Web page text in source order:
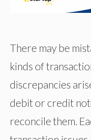
There may be
kinds of
discrepancies
debit or credit
reconcile them.